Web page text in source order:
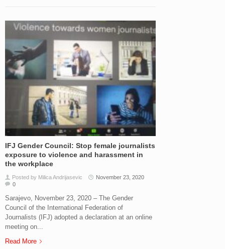
IFJ Gender Council: Stop female journalists
exposure to violence and harassment in
the workplace
Posted by Milica Andrijasevic
November 23, 2020
0
Sarajevo, November 23, 2020 – The Gender
Council of the International Federation of
Journalists (IFJ) adopted a declaration at an online
meeting on...
Read More